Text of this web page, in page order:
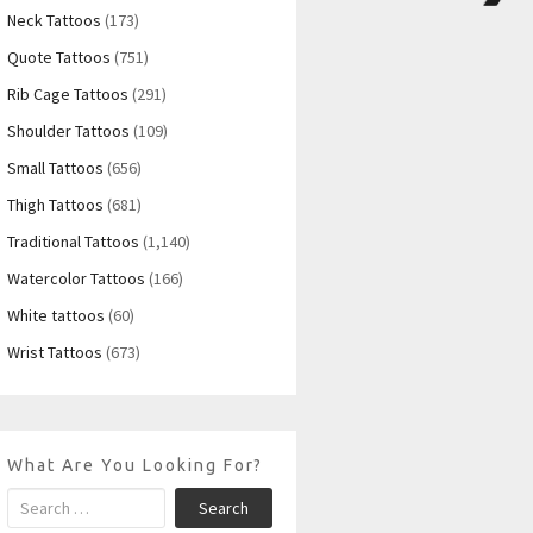
Neck Tattoos (173)
Quote Tattoos (751)
Rib Cage Tattoos (291)
Shoulder Tattoos (109)
Small Tattoos (656)
Thigh Tattoos (681)
Traditional Tattoos (1,140)
Watercolor Tattoos (166)
White tattoos (60)
Wrist Tattoos (673)
What Are You Looking For?
Search